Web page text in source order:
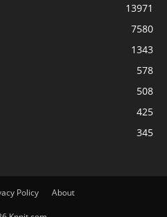
13971
7580
1343
578
508
425
345
Policy About